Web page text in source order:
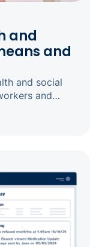
and
and
and social
and